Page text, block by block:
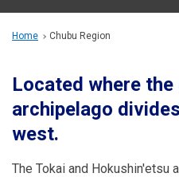
ANA Services
Home Chubu Region
Located where the
archipelago
west.
The Tokai and Hokushin'etsu